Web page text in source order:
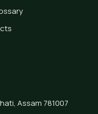
, Assam 781007